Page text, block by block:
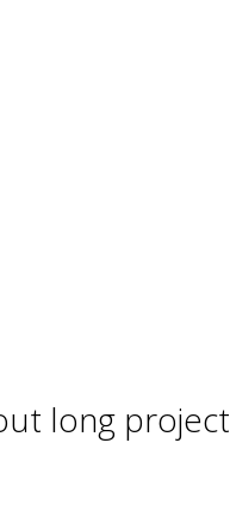
long project